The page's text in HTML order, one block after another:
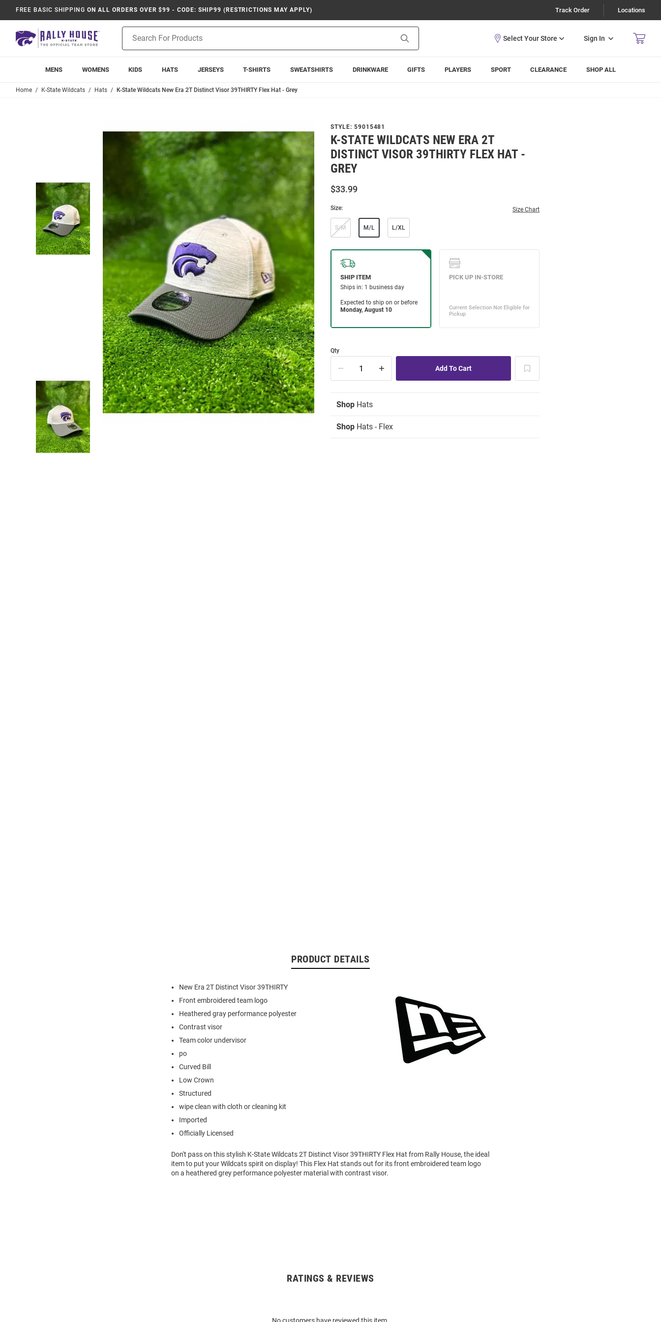
FREE BASIC SHIPPING ON ALL ORDERS OVER $99 - CODE: SHIP99 (RESTRICTIONS MAY APPLY) Track Order Locations
Search
Sign In
MENS WOMENS KIDS HATS JERSEYS T-SHIRTS SWEATSHIRTS DRINKWARE GIFTS PLAYERS SPORT CLEARANCE SHOP ALL
Home K-State Wildcats Hats K-State Wildcats New Era 2T Distinct Visor 39THIRTY Flex Hat - Grey
STYLE: 59015481
K-STATE WILDCATS NEW ERA 2T
DISTINCT VISOR 39THIRTY FLEX HAT -
GREY
$33.99
Size: Size Chart
S/M M/L L/XL
Qty
Shop Hats
Shop Hats - Flex
PRODUCT DETAILS
New Era 2T Distinct Visor 39THIRTY
Front embroidered team logo
Heathered gray performance polyester
Contrast visor
Team color undervisor
po
Curved Bill
Low Crown
Structured
wipe clean with cloth or cleaning kit
Imported
Officially Licensed
Don't pass on this stylish K-State Wildcats 2T Distinct Visor 39THIRTY Flex Hat from Rally House, the ideal
item to put your Wildcats spirit on display! This Flex Hat stands out for its front embroidered team logo
on a heathered grey performance polyester material with contrast visor.
RATINGS & REVIEWS